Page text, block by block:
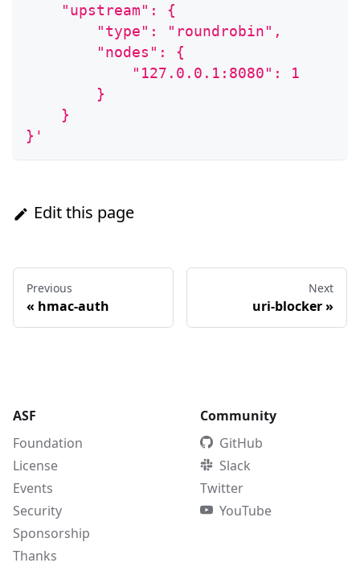
    "upstream": {
        "type": "roundrobin",
        "nodes": {
            "127.0.0.1:8080": 1
        }
    }
}'
Edit this page
Previous
« hmac-auth
Next
uri-blocker»
ASF
Foundation
License
Events
Security
Sponsorship
Thanks
Community
GitHub
Slack
Twitter
YouTube